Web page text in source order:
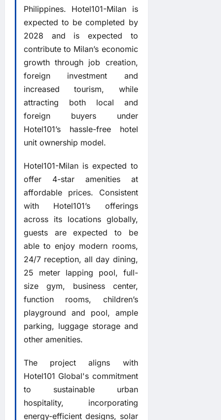
Philippines. Hotel101-Milan is
expected to be completed by
2028 and is expected to
contribute to Milan’s economic
growth through job creation,
foreign investment and
increased tourism, while
attracting both local and
foreign buyers under
Hotel101’s hassle-free hotel
unit ownership model.
Hotel101-Milan is expected to
offer 4-star amenities at
affordable prices. Consistent
with Hotel101’s offerings
across its locations globally,
guests are expected to be
able to enjoy modern rooms,
24/7 reception, all day dining,
25 meter lapping pool, full-
size gym, business center,
function rooms, children’s
playground and pool, ample
parking, luggage storage and
other amenities.
The project aligns with
Hotel101 Global's commitment
to sustainable urban
hospitality, incorporating
energy-efficient designs, solar